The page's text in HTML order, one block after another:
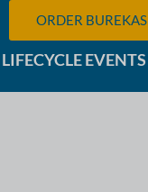
ORDER BUREKAS
LIFECYCLE EVENTS